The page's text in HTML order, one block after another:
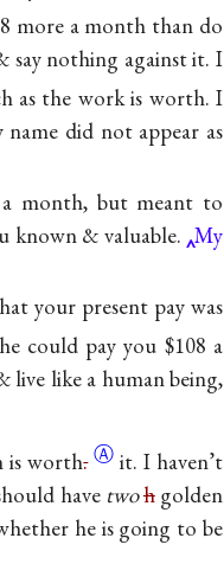
more a month than do
say nothing against it. I
as the work is worth. I
did not appear as
month, but meant to
known & valuable. My
your present pay was
could pay you $108 a
like a human being,
isworth. Ⓐ it. I haven’t
have twohgolden
he is going to be